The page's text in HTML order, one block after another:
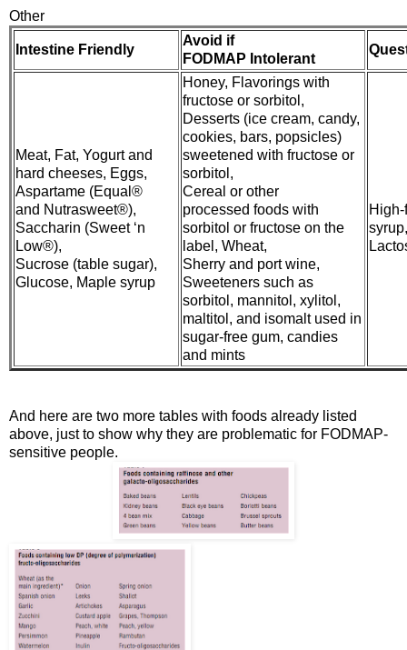
Other
Intestine Friendly
Avoid if
FODMAP Intolerant
Meat, Fat, Yogurt and
hard cheeses, Eggs,
Aspartame (Equal®
and Nutrasweet®),
Saccharin (Sweet ‘n
Low®),
Sucrose (table sugar),
Glucose, Maple syrup
Honey, Flavorings with
fructose or sorbitol,
Desserts (ice cream, candy,
cookies, bars, popsicles)
sweetened with fructose or
sorbitol,
Cereal or other
processed foods with
sorbitol or fructose on the
label, Wheat,
Sherry and port wine,
Sweeteners such as
sorbitol, mannitol, xylitol,
maltitol, and isomalt used in
sugar-free gum, candies
and mints
syrup,
And here are two more tables with foods already listed
above, just to show why they are problematic for FODMAP-
sensitive people.